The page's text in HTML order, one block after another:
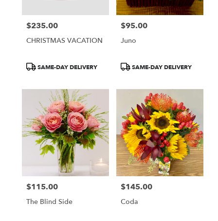
Price:
$235.00
CHRISTMAS VACATION
ProductSAME-DAY DELIVERY
Price:
$95.00
Juno
ProductSAME-DAY DELIVERY
Price:
$115.00
The Blind Side
Price:
$145.00
Coda